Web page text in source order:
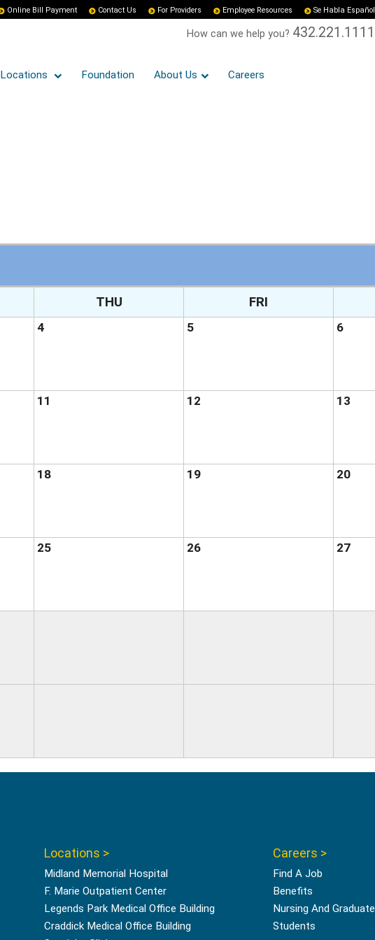
Online Bill Payment Contact Us For Providers Employee Resources Se Habla Español
How can we help you? 432.221.1111
Locations Foundation About Us Careers
THU FRI
4 5 6
11 12 13
18 19 20
25 26 27
Locations >
Midland Memorial Hospital
F. Marie Outpatient Center
Legends Park Medical Office Building
Craddick Medical Office Building
Careers >
Find A Job
Benefits
Nursing And Graduate
Students